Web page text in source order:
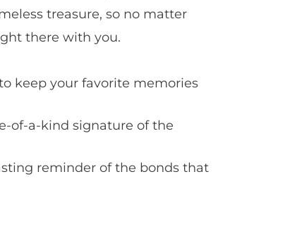
treasure, so no matter
there with you.
keep your favorite memories
of-a-kind signature of the
reminder of the bonds that